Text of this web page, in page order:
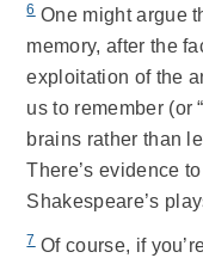
6One might argue
memory, after the
exploitation of the
us to remember (or
brains rather than
There’s evidence
Shakespeare’s
7Of course, if